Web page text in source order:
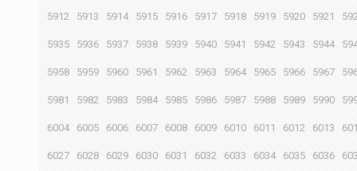
5912 5913 5914 5915 5916 5917 5918 5919 5920 5921
5935 5936 5937 5938 5939 5940 5941 5942 5943 5944
5958 5959 5960 5961 5962 5963 5964 5965 5966 5967
5981 5982 5983 5984 5985 5986 5987 5988 5989 5990
6004 6005 6006 6007 6008 6009 6010 6011 6012 6013
6027 6028 6029 6030 6031 6032 6033 6034 6035 6036